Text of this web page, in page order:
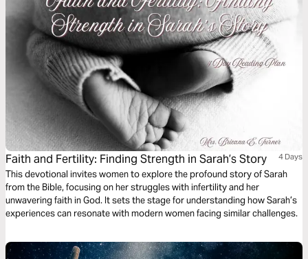
Faith and Fertility: Finding Strength in Sarah’s Story 4 Days
This devotional invites women to explore the profound story of Sarah
from the Bible, focusing on her struggles with infertility and her
unwavering faith in God. It sets the stage for understanding how Sarah’s
experiences can resonate with modern women facing similar challenges.